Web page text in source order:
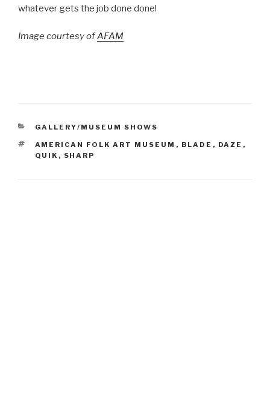
whatever gets the job done done!
Image courtesy ofAFAM
CATEGORIES
GALLERY/MUSEUM SHOWS
TAGS
AMERICAN FOLK ART MUSEUM , BLADE , DAZE ,
QUIK , SHARP